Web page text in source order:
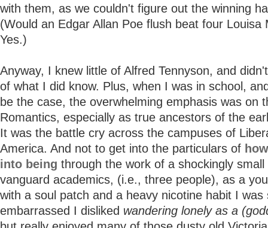
with them, as we couldn't figure out the winning
(Would an Edgar Allan Poe flush beat four Louisa
Yes.)
Anyway, I knew little of Alfred Tennyson, and
of what I did know. Plus, when I was in school,
be the case, the overwhelming emphasis was on
Romantics, especially as true ancestors of the
It was the battle cry across the campuses of
America. And not to get into the particulars of
into being through the work of a shockingly
vanguard academics, (i.e., three people), as a
with a soul patch and a heavy nicotine habit I was
embarrassed I disliked wandering lonely as a